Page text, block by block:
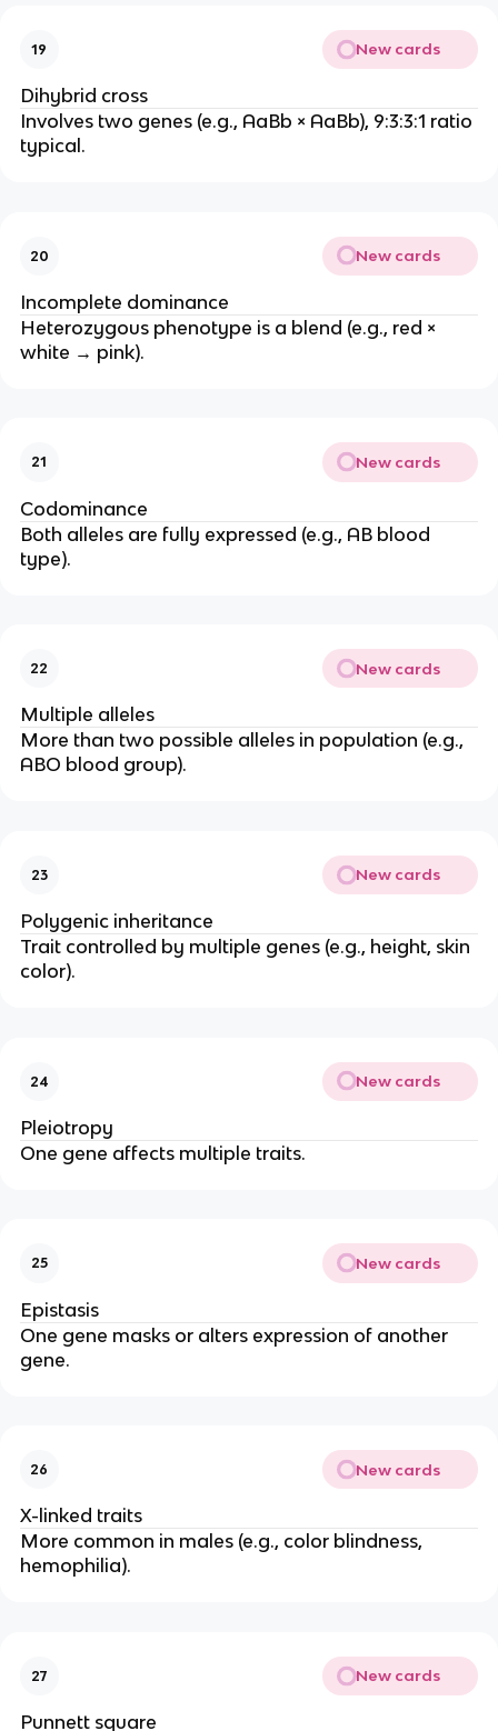
19 New cards
Dihybrid cross
Involves two genes (e.g., AaBb × AaBb), 9:3:3:1 ratio
typical.
20 New cards
Incomplete dominance
Heterozygous phenotype is a blend (e.g., red ×
white → pink).
21 New cards
Codominance
Both alleles are fully expressed (e.g., AB blood
type).
22 New cards
Multiple alleles
More than two possible alleles in population (e.g.,
ABO blood group).
23 New cards
Polygenic inheritance
Trait controlled by multiple genes (e.g., height, skin
color).
24 New cards
Pleiotropy
One gene affects multiple traits.
25 New cards
Epistasis
One gene masks or alters expression of another
gene.
26 New cards
X-linked traits
More common in males (e.g., color blindness,
hemophilia).
27 New cards
Punnett square